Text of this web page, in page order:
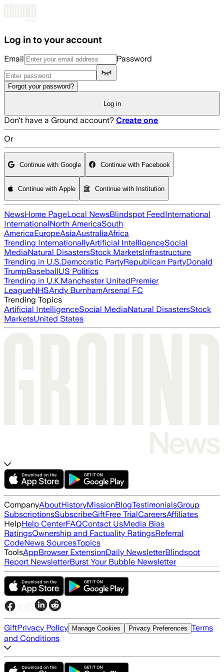
Log in to your account
Email Password
Forgot your password?
Log in
Don't have a Ground account? Create one
Or
Continue with Google Continue with Facebook
Continue with Apple Continue with Institution
NewsHome PageLocal NewsBlindspot FeedInternational
InternationalNorth AmericaSouth
AmericaEuropeAsiaAustraliaAfrica
Trending InternationallyArtificial IntelligenceSocial
MediaNatural DisastersStock MarketsInfrastructure
Trending in U.S.Democratic PartyRepublican PartyDonald
TrumpBaseballUS Politics
Trending in U.K.Manchester UnitedPremier
LeagueNHSAndy BurnhamArsenal FC
Trending Topics
Artificial IntelligenceSocial MediaNatural DisastersStock
MarketsUnited States
CompanyAboutHistoryMissionBlogTestimonialsGroup
SubscriptionsSubscribeGiftFree TrialCareersAffiliates
HelpHelp CenterFAQContact UsMedia Bias
RatingsOwnership and Factuality RatingsReferral
CodeNews SourcesTopics
ToolsAppBrowser ExtensionDaily NewsletterBlindspot
Report NewsletterBurst Your Bubble Newsletter
GiftPrivacy Policy Manage Cookies Privacy Preferences Terms
and Conditions